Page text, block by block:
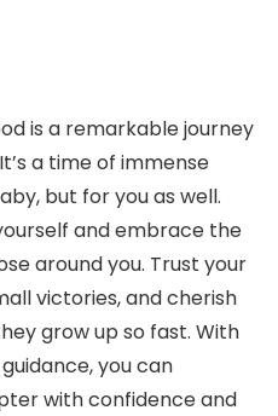
is a remarkable journey
a time of immense
but for you as well.
and embrace the
around you. Trust your
victories, and cherish
grow up so fast. With
you can
with confidence and